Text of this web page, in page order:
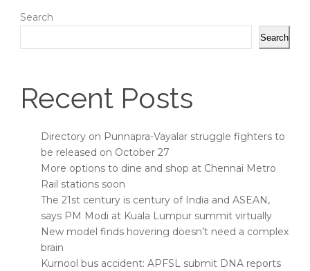
Search
Search
Recent Posts
Directory on Punnapra-Vayalar struggle fighters to
be released on October 27
More options to dine and shop at Chennai Metro
Rail stations soon
The 21st century is century of India and ASEAN,
says PM Modi at Kuala Lumpur summit virtually
New model finds hovering doesn’t need a complex
brain
Kurnool bus accident: APFSL submit DNA reports